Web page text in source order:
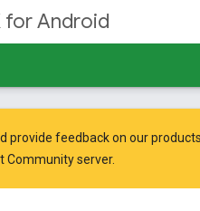
for Android
provide feedback on our
Communityserver.